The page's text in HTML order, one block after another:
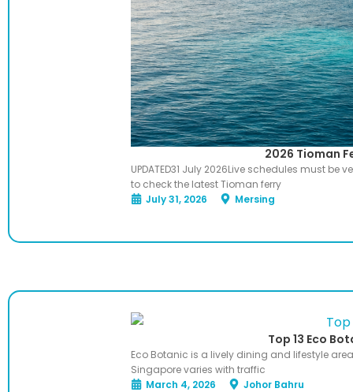
2026 Tioman
UPDATED31 July 2026Live schedules must
to check the latest Tioman ferry
July 31, 2026
Mersing
Top 13 Eco
Eco Botanic is a lively dining and lifestyle
Singapore varies with traffic
March 4, 2026
Johor Bahru